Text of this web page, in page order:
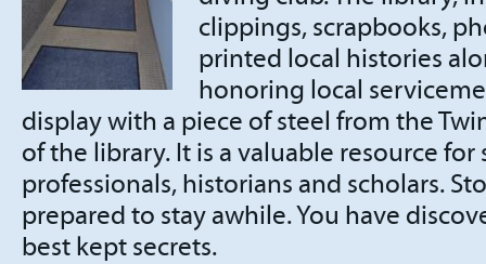
clippings, scrapbooks,
printed local histories
honoring local
display with a piece of steel from the
of the library. It is a valuable resource for
professionals, historians and scholars.
prepared to stay awhile. You have
best kept secrets.